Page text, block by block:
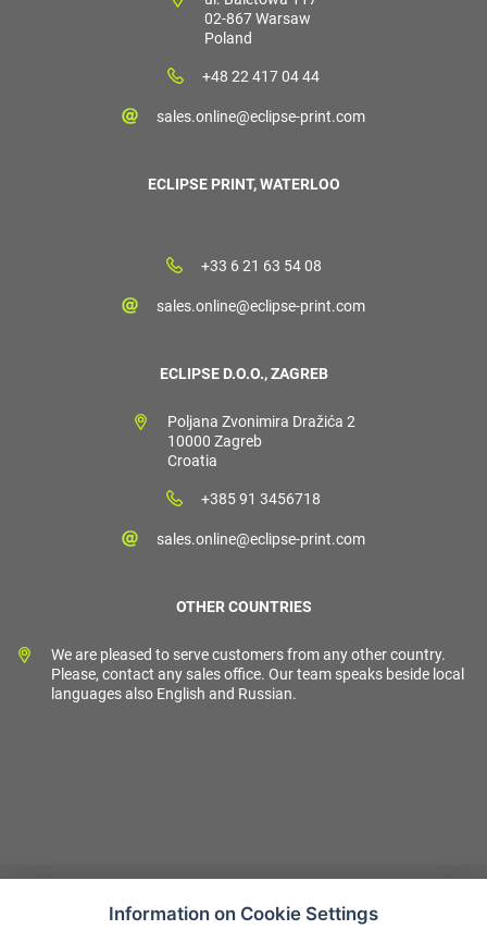
02-867 Warsaw
Poland
+48 22 417 04 44
sales.online@eclipse-print.com
ECLIPSE PRINT, WATERLOO
+33 6 21 63 54 08
sales.online@eclipse-print.com
ECLIPSE D.O.O., ZAGREB
Poljana Zvonimira Dražića 2
10000 Zagreb
Croatia
+385 91 3456718
sales.online@eclipse-print.com
OTHER COUNTRIES
We are pleased to serve customers from any other country.
Please, contact any sales office. Our team speaks beside local
languages also English and Russian.
Information on Cookie Settings